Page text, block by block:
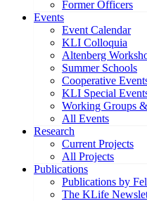
Former Officers
Events
Event Calendar
KLI Colloquia
Altenberg
Summer Schools
Cooperative
KLI Special
Working Groups
All Events
Research
Current Projects
All Projects
Publications
Publications by
The KLife